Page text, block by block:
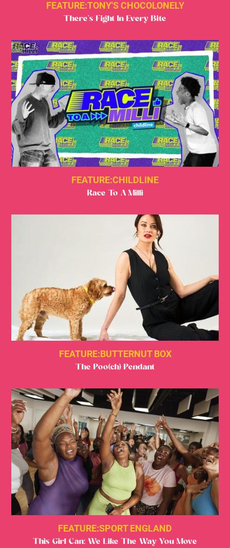
FEATURE:TONY'S CHOCOLONELY
There's Fight In Every Bite
FEATURE:CHILDLINE
Race To A Milli
FEATURE: BUTTERNUT BOX
The Poo(ch) Pendant
FEATURE:SPORT ENGLAND
This Girl Can: We Like The Way You Move